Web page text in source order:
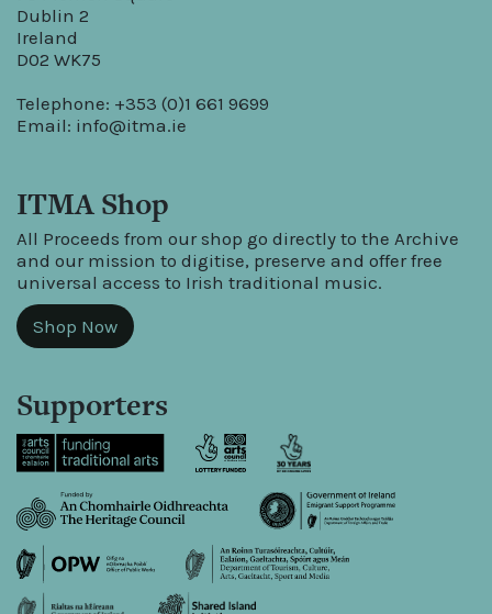
Dublin 2
Ireland
D02 WK75
Telephone: +353 (0)1 661 9699
Email: info@itma.ie
ITMA Shop
All Proceeds from our shop go directly to the Archive
and our mission to digitise, preserve and offer free
universal access to Irish traditional music.
Shop Now
Supporters